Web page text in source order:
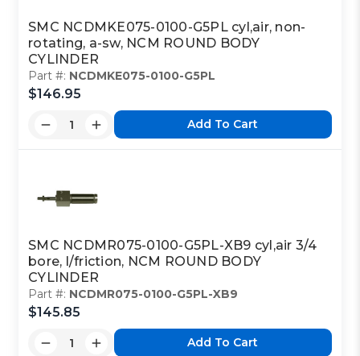
SMC NCDMKE075-0100-G5PL cyl,air, non-
rotating, a-sw, NCM ROUND BODY
CYLINDER
Part #: NCDMKE075-0100-G5PL
$146.95
Add To Cart
SMC NCDMR075-0100-G5PL-XB9 cyl,air 3/4
bore, l/friction, NCM ROUND BODY
CYLINDER
Part #: NCDMR075-0100-G5PL-XB9
$145.85
Add To Cart